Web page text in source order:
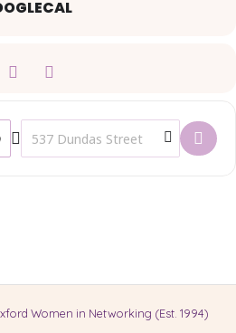
- OWIN Networking Lunch []
Destination Address - OWIN
Women in Networking (Est. 1994)